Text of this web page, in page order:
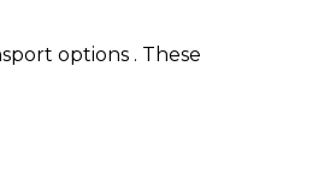
options . These